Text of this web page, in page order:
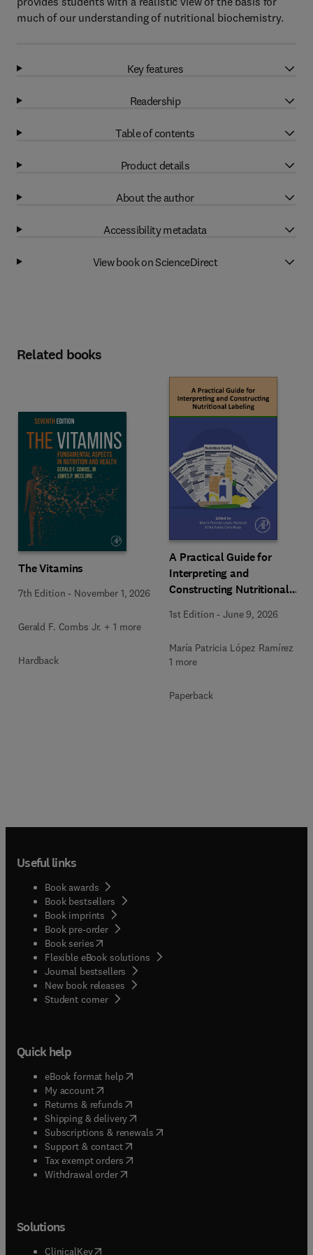
much of our understanding of nutritional biochemistry.
Key features
Readership
Table of contents
Product details
About the author
Accessibility metadata
View book on ScienceDirect
Related books
The Vitamins
7th Edition - November 1, 2026
Gerald F. Combs Jr. + 1 more
Hardback
A Practical Guide for
Interpreting and
Constructing Nutritional
1st Edition -June 9, 2026
María Patricia López Ramírez +
1 more
Paperback
Useful links
Book awards
Book bestsellers
Book imprints
Book pre-order
Book series(opens in new tab/window
Flexible eBook solutions
Journal bestsellers
New book releases
Student corner( opens in new tab/window
Quick help
eBook format help( opens in new tab/window
My account( opens in new tab/window
Returns & refunds( opens in new tab/window
Shipping & delivery(opens in new tab/window
Subscriptions & renewals( opens in new tab/window
Support & contact( opens in new tab/window
Tax exempt orders( opens in new tab/window
Withdrawal order
Solutions
ClinicalKey(opens in new tab/window